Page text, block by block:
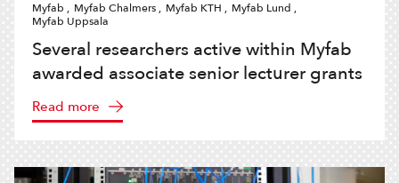
Myfab , Myfab Chalmers , Myfab KTH , Myfab Lund ,
Myfab Uppsala
Several researchers active within Myfab
awarded associate senior lecturer grants
Read more